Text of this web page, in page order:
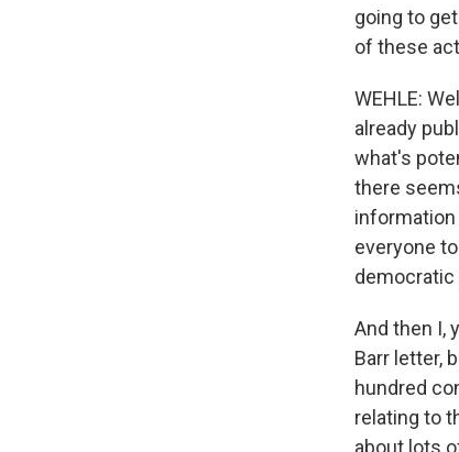
going to
of these
WEHLE:
already
what's
there
information
everyone
democratic
And then I,
Barr letter,
hundred
relating to
about lots